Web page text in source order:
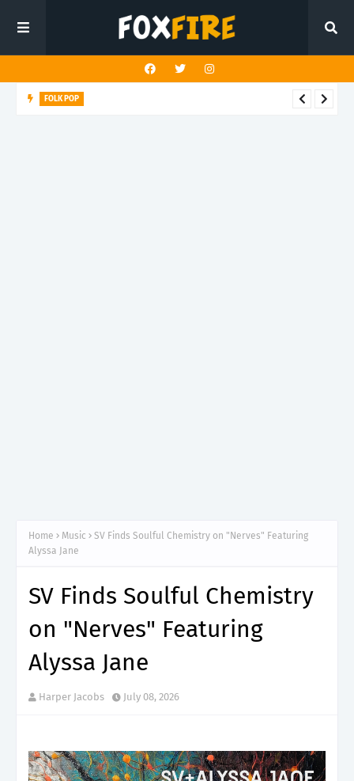
FOLK POP
Home Music
SV Finds Soulful Chemistry on "Nerves" Featuring
Alyssa Jane
SV Finds Soulful Chemistry
on "Nerves" Featuring
Alyssa Jane
Harper Jacobs July 08, 2026